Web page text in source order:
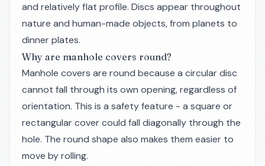
and relatively flat profile. Discs appear throughout
nature and human-made objects, from planets to
dinner plates.
Why are manhole covers round?
Manhole covers are round because a circular disc
cannot fall through its own opening, regardless of
orientation. This is a safety feature - a square or
rectangular cover could fall diagonally through the
hole. The round shape also makes them easier to
move by rolling.